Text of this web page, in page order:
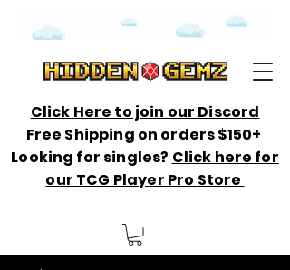
Click Here to join our Discord
Free Shipping on orders $150+
Looking for singles? Click here for
our TCG Player Pro Store